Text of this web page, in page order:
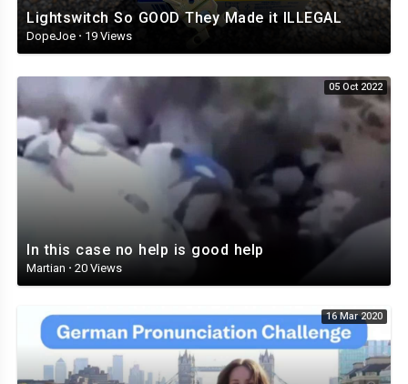
Lightswitch So GOOD They Made it ILLEGAL
DopeJoe · 19 Views
05 Oct 2022
In this case no help is good help
Martian · 20 Views
16 Mar 2020